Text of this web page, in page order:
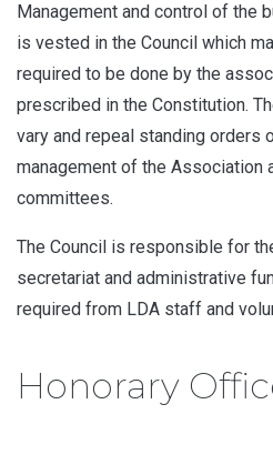
Management and control of the
is vested in the Council which
required to be done by the
prescribed in the Constitution.
vary and repeal standing orders
management of the Association
committees.
The Council is responsible for
secretariat and administrative
required from LDA staff and
Honorary